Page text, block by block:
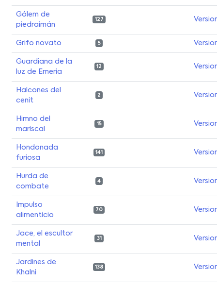
Gólem de
piedraimán
127
Grifo novato 5
Guardiana de la
luz de Emeria
12
Halcones del
cenit
2
Himno del
mariscal
15
Hondonada
furiosa
141
Hurda de
combate
4
Impulso
alimenticio
70
Jace, el escultor
mental
31
Jardines de
Khalni
138